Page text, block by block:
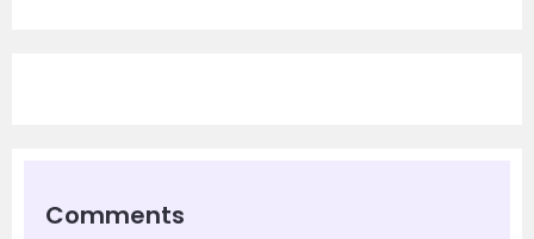
Comments